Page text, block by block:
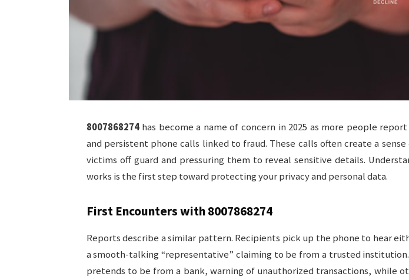
8007868274has become a name of concern in 2025 as more people
and persistent phone calls linked to fraud. These calls often create a
victims off guard and pressuring them to reveal sensitive details.
works is the first step toward protecting your privacy and personal data.
First Encounters with8007868274
Reports describe a similar pattern. Recipients pick up the phone to hear
a smooth-talking “representative” claiming to be from a trusted
pretends to be from a bank, warning of unauthorized transactions, while